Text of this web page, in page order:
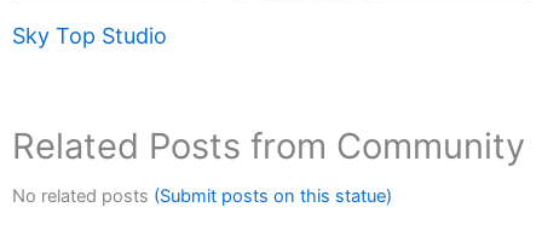
Sky Top Studio
Related Posts from Community
No related posts (Submit posts on this statue)